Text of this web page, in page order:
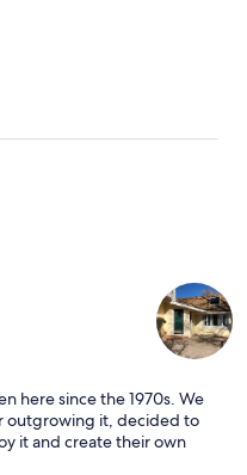
here since the 1970s. We
outgrowing it, decided to
it and create their own